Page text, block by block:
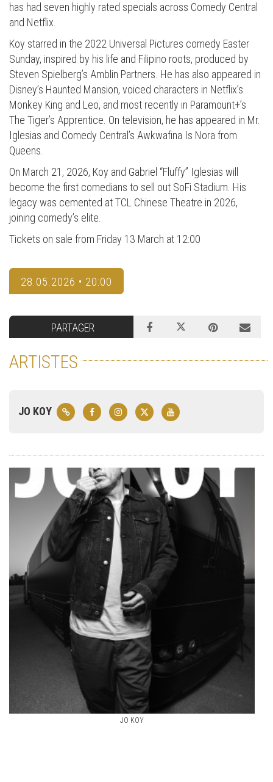
has had seven highly rated specials across Comedy Central
and Netflix.
Koy starred in the 2022 Universal Pictures comedy Easter
Sunday, inspired by his life and Filipino roots, produced by
Steven Spielberg’s Amblin Partners. He has also appeared in
Disney’s Haunted Mansion, voiced characters in Netflix’s
Monkey King and Leo, and most recently in Paramount+’s
The Tiger’s Apprentice. On television, he has appeared in Mr.
Iglesias and Comedy Central’s Awkwafina Is Nora from
Queens.
On March 21, 2026, Koy and Gabriel “Fluffy” Iglesias will
become the first comedians to sell out SoFi Stadium. His
legacy was cemented at TCL Chinese Theatre in 2026,
joining comedy’s elite.
Tickets on sale from Friday 13 March at 12:00
28.05.2026 • 20:00
PARTAGER
ARTISTES
JO KOY
JO KOY